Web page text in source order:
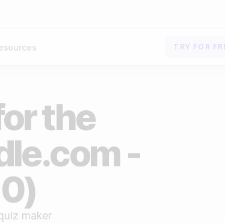
leads
Subscribe to newsletters
TRY FOR
the
-
maker